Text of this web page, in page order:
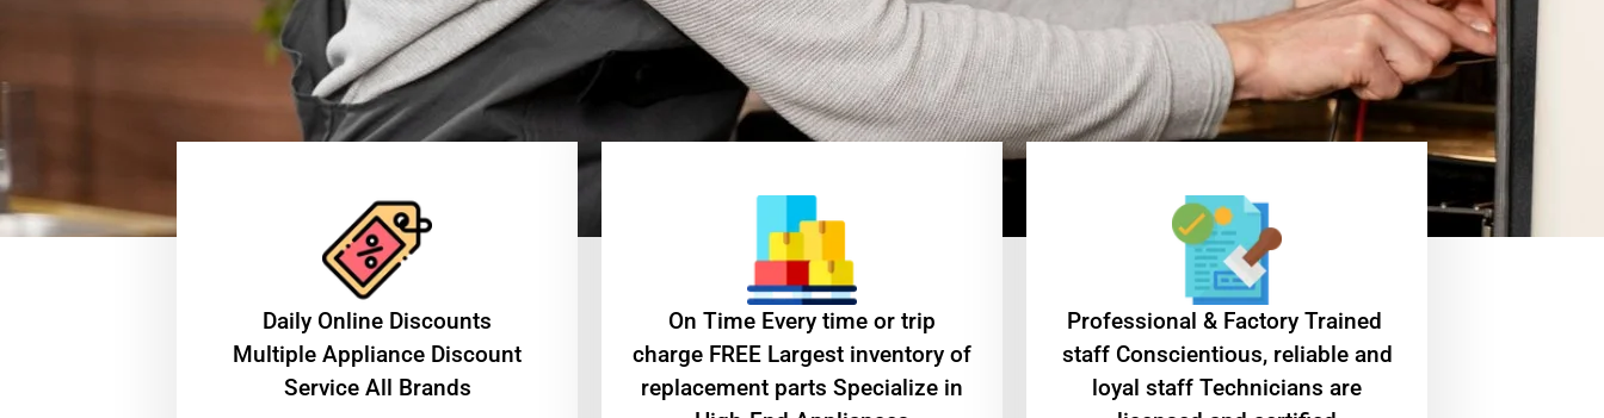
​Daily Online Discounts
Multiple Appliance Discount
Service All Brands
On Time Every time or trip
charge FREE Largest inventory of
replacement parts Specialize in
Professional & Factory Trained
staff Conscientious, reliable and
loyal staff Technicians are